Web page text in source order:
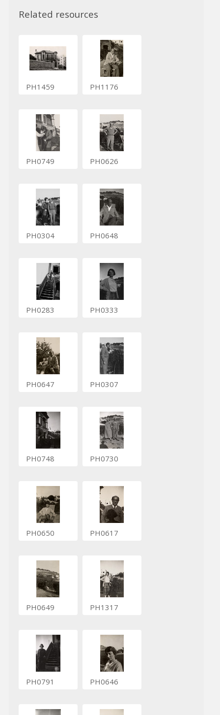
Related resources
PH1459 PH1176
PH0749 PH0626
PH0304 PH0648
PH0283 PH0333
PH0647 PH0307
PH0748 PH0730
PH0650 PH0617
PH0649 PH1317
PH0791 PH0646